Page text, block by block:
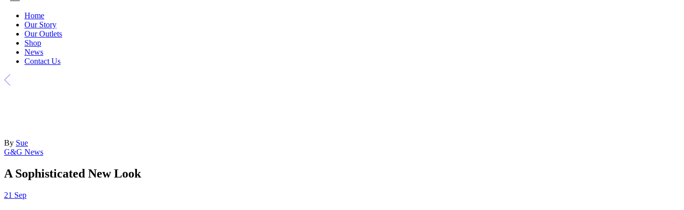
Home
Our Story
Our Outlets
Shop
News
Contact Us
By Sue
G&G News
A Sophisticated New Look
21 Sep